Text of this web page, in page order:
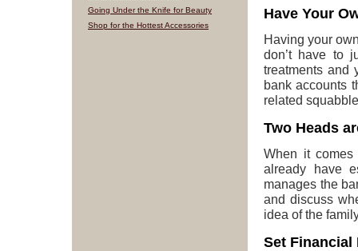
Have Your
Having your
don’t have to
treatments and
bank accounts
related
Two Heads
When it
already have
manages the
and discuss
idea of the
Set Financial
Going Under the Knife for Beauty
Shop for the Hottest Accessories